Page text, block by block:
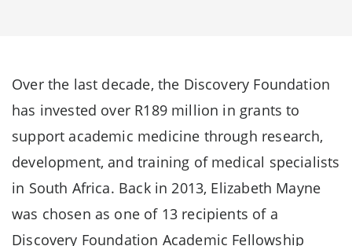
Over the last decade, the Discovery Foundation
has invested over R189 million in grants to
support academic medicine through research,
development, and training of medical specialists
in South Africa. Back in 2013, Elizabeth Mayne
was chosen as one of 13 recipients of a
Discovery Foundation Academic Fellowship